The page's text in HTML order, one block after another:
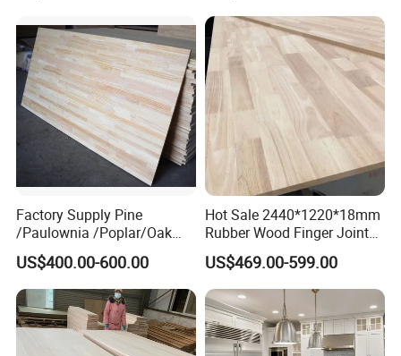
Baseboard
Factory Supply Pine
/Paulownia /Poplar/Oak
/Cedar Finger Joint Wood
Edge Glued Board
US$400.00-600.00
Hot Sale 2440*1220*18mm
Rubber Wood Finger Joint
Board for Desktop
US$469.00-599.00